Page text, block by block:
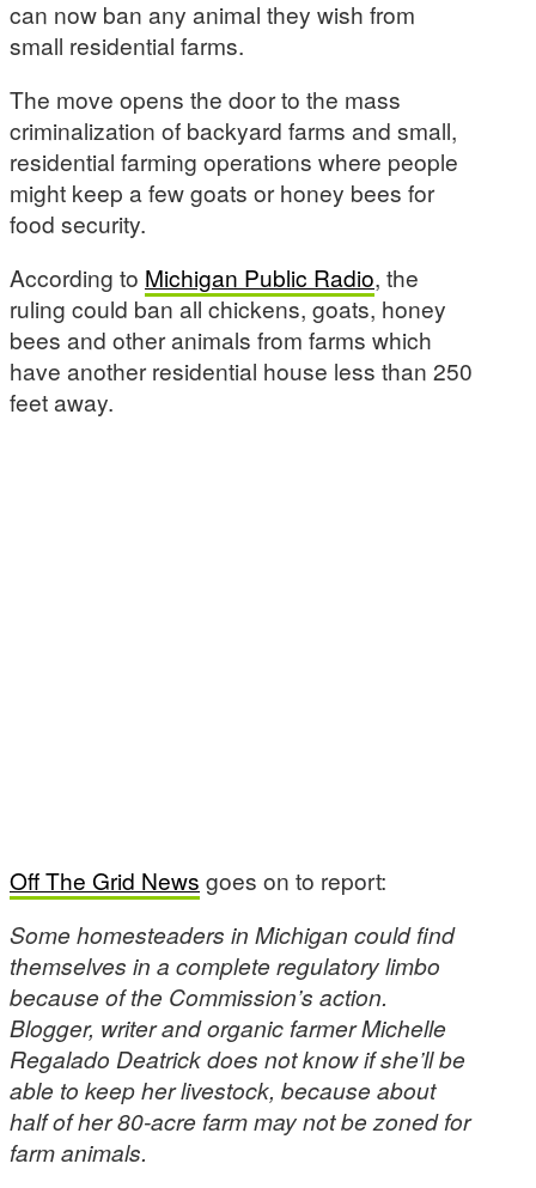
can now ban any animal they wish from
small residential farms.
The move opens the door to the mass
criminalization of backyard farms and small,
residential farming operations where people
might keep a few goats or honey bees for
food security.
According to Michigan Public Radio, the
ruling could ban all chickens, goats, honey
bees and other animals from farms which
have another residential house less than 250
feet away.
Off The Grid News goes on to report:
Some homesteaders in Michigan could find
themselves in a complete regulatory limbo
because of the Commission’s action.
Blogger, writer and organic farmer Michelle
Regalado Deatrick does not know if she’ll be
able to keep her livestock, because about
half of her 80-acre farm may not be zoned for
farm animals.